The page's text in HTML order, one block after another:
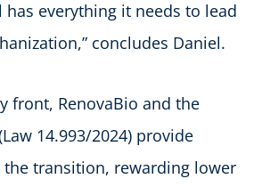
has everything it needs to lead
concludes Daniel.
front, RenovaBio and the
14.993/2024) provide
transition, rewarding lower